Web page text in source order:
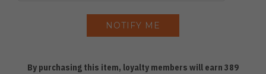
By purchasing this item, loyalty members will earn 389